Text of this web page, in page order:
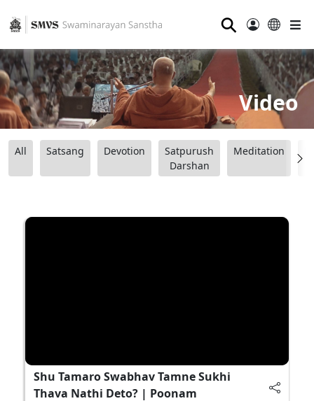
⚲
Video
All Satsang Devotion
Satpurush
Darshan
Meditation
Shu Tamaro Swabhav Tamne Sukhi
Thava Nathi Deto? | Poonam